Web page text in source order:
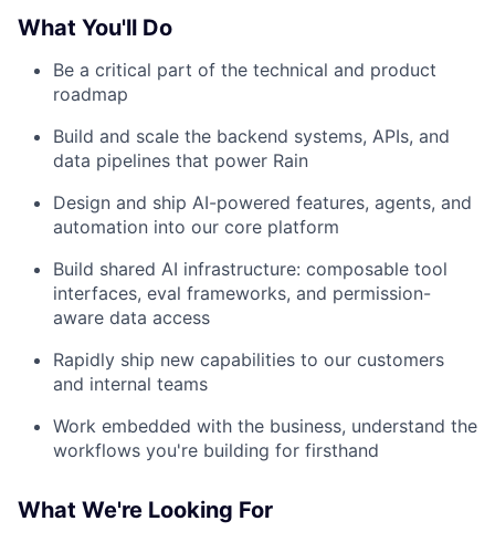
What You'll Do
Be a critical part of the technical and product
roadmap
Build and scale the backend systems, APIs, and
data pipelines that power Rain
Design and ship AI-powered features, agents, and
automation into our core platform
Build shared AI infrastructure: composable tool
interfaces, eval frameworks, and permission-
aware data access
Rapidly ship new capabilities to our customers
and internal teams
Work embedded with the business, understand the
workflows you're building for firsthand
What We're Looking For